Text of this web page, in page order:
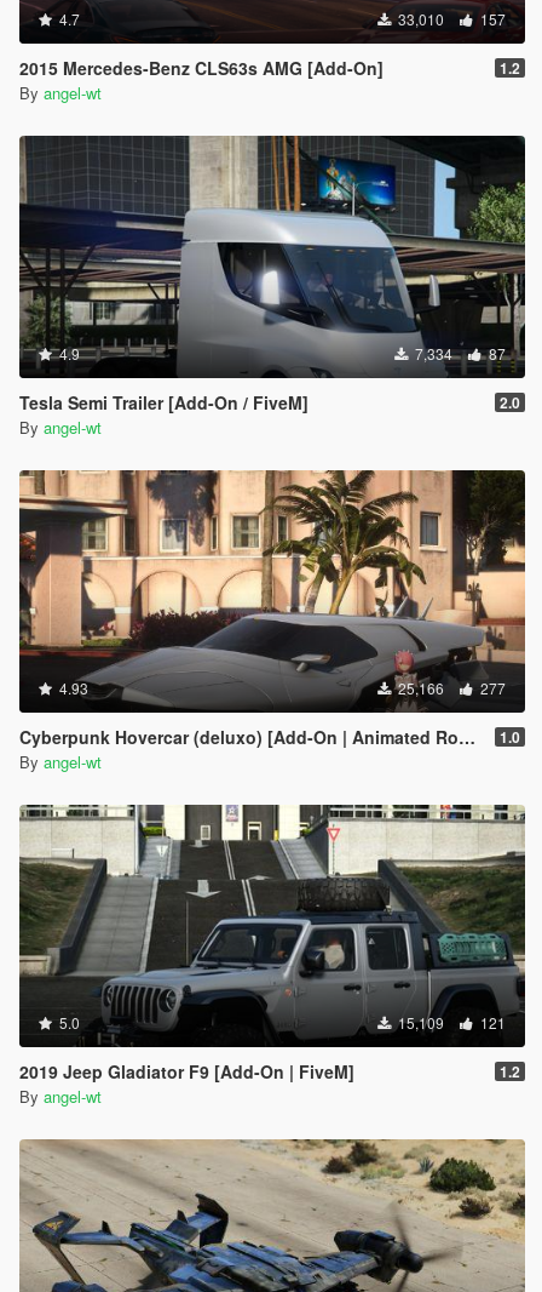
4.7 33,010 157
2015 Mercedes-Benz CLS63s AMG [Add-On] 1.2
By angel-wt
4.9 7,334 87
Tesla Semi Trailer [Add-On / FiveM] 2.0
By angel-wt
4.93 25,166 277
Cyberpunk Hovercar (deluxo) [Add-On | Animated Roof ] 1.0
By angel-wt
5.0 15,109 121
2019 Jeep Gladiator F9 [Add-On | FiveM] 1.2
By angel-wt